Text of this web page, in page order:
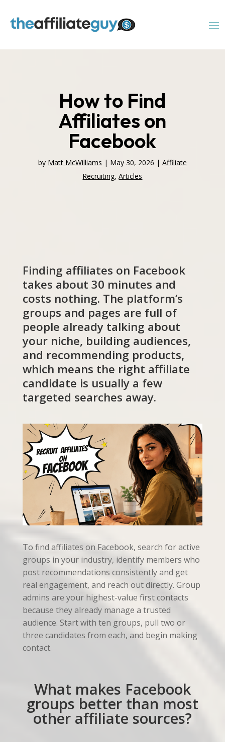
How to Find
Affiliates on
Facebook
by Matt McWilliams | May 30, 2026 | Affiliate
Recruiting,Articles
Finding affiliates on Facebook
takes about 30 minutes and
costs nothing. The platform’s
groups and pages are full of
people already talking about
your niche, building audiences,
and recommending products,
which means the right affiliate
candidate is usually a few
targeted searches away.
To find affiliates on Facebook, search for active
groups in your industry, identify members who
post recommendations consistently and get
real engagement, and reach out directly. Group
admins are your highest-value first contacts
because they already manage a trusted
audience. Start with ten groups, pull two or
three candidates from each, and begin making
contact.
What makes Facebook
groups better than most
other affiliate sources?